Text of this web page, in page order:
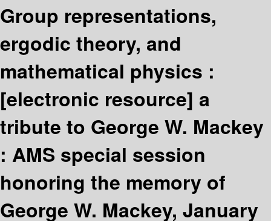
Group representations,
ergodic theory, and
mathematical physics :
[electronic resource] a
tribute to George W. Mackey
: AMS special session
honoring the memory of
George W. Mackey, January